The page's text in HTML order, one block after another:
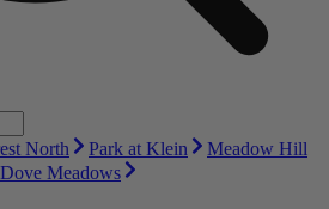
North Park at Klein
Meadow Hill
Dove Meadows